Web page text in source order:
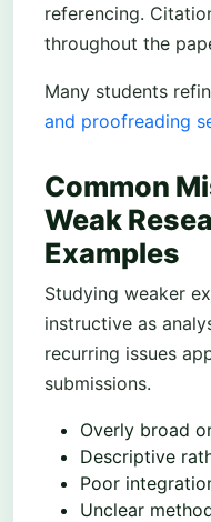
referencing.
throughout the
Many students
and proofreading
Common
Weak
Examples
Studying weaker
instructive as
recurring issues
submissions.
Overly broad
Descriptive
Poor
Unclear